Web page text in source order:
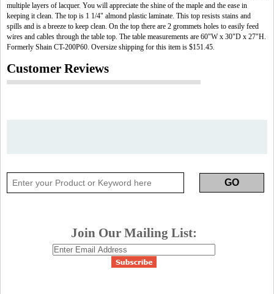
multiple layers of lacquer. You will appreciate the shine of the maple and the ease in
keeping it clean. The top is 1 1/4" almond plastic laminate. This top resists stains and
spills and is a breeze to keep clean. On the top there are 2 grommets holes to easily feed
wires and cables through the table top. The table measurements are 60"W x 30"D x 27"H.
Formerly Shain CT-200P60. Oversize shipping for this item is $151.45.
Customer Reviews
Join Our Mailing List: